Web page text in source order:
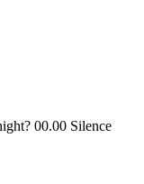
00.00 Silence